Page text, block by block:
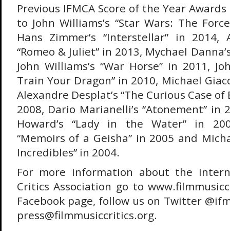
Previous IFMCA Score of the Year
to John Williams’s “Star Wars: The
Hans Zimmer’s “Interstellar” in 2014,
“Romeo & Juliet” in 2013, Mychael
John Williams’s “War Horse” in 2011,
Train Your Dragon” in 2010, Michael
Alexandre Desplat’s “The Curious Case
2008, Dario Marianelli’s “Atonement” in
Howard’s “Lady in the Water” in
“Memoirs of a Geisha” in 2005 and
Incredibles” in 2004.
For more information about the
Critics Association go to
Facebook page, follow us on Twitter
press@filmmusiccritics.org.